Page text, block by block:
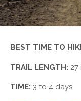
BEST TIME TO
TRAIL LENGTH:
TIME: 3 to 4 days